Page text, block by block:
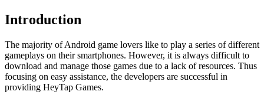
Introduction
The majority of Android game lovers like to play a series of different
gameplays on their smartphones. However, it is always difficult to
download and manage those games due to a lack of resources. Thus
focusing on easy assistance, the developers are successful in
providing HeyTap Games.